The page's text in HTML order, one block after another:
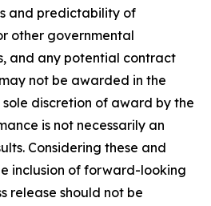
and predictability of
other governmental
and any potential contract
not be awarded in the
discretion of award by the
is not necessarily an
Considering these and
inclusion of forward-looking
release should not be